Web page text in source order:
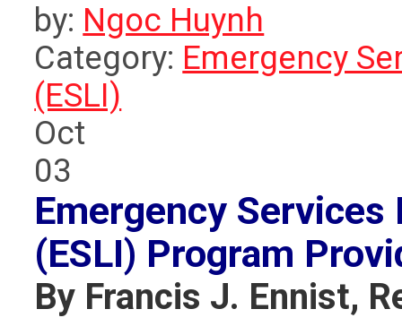
by: Ngoc Huynh
Category: Emergency
(ESLI)
Oct
03
Emergency
(ESLI) Program
By Francis J. Ennist,